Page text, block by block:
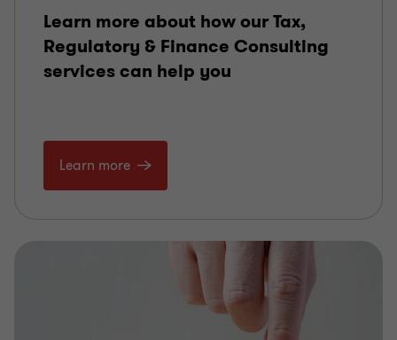
Learn more about how our Tax,
Regulatory & Finance Consulting
services can help you
Learn more